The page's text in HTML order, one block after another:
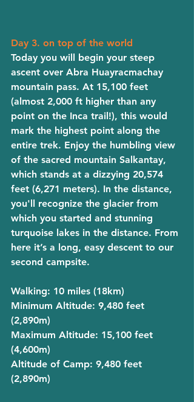
Day 3. on top of the world
Today you will begin your steep
ascent over Abra Huayracmachay
mountain pass. At 15,100 feet
(almost 2,000 ft higher than any
point on the Inca trail!), this would
mark the highest point along the
entire trek. Enjoy the humbling view
of the sacred mountain Salkantay,
which stands at a dizzying 20,574
feet (6,271 meters). In the distance,
you'll recognize the glacier from
which you started and stunning
turquoise lakes in the distance. From
here it’s a long, easy descent to our
second campsite.
Walking: 10 miles (18km)
Minimum Altitude: 9,480 feet
(2,890m)
Maximum Altitude: 15,100 feet
(4,600m)
Altitude of Camp: 9,480 feet
(2,890m)